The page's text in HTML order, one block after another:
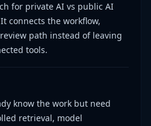
for private AI vs public AI
connects the workflow,
path instead of leaving
tools.
know the work but need
retrieval, model